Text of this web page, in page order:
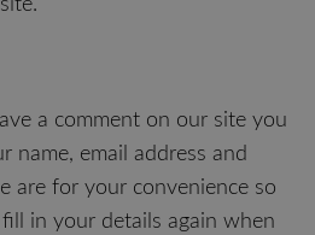
a comment on our site you
name, email address and
are for your convenience so
in your details again when